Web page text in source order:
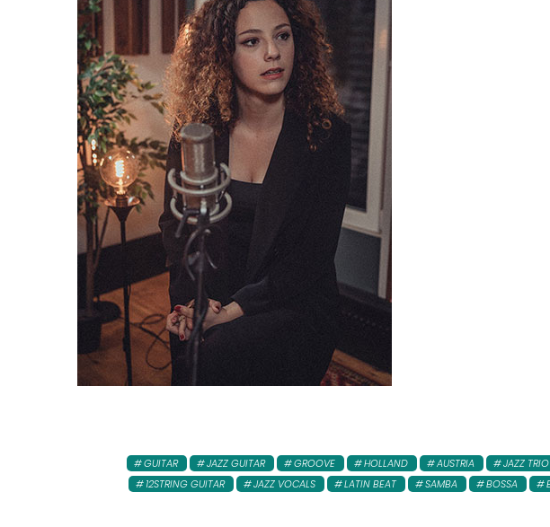
GUITAR JAZZ GUITAR GROOVE HOLLAND AUSTRIA JAZZ TRIO
12STRING GUITAR
JAZZ VOCALS LATIN BEAT SAMBA BOSSA